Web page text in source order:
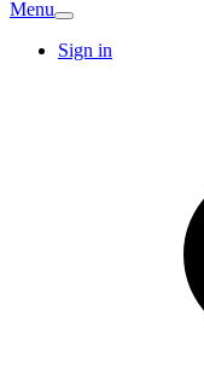
Menu
Sign in